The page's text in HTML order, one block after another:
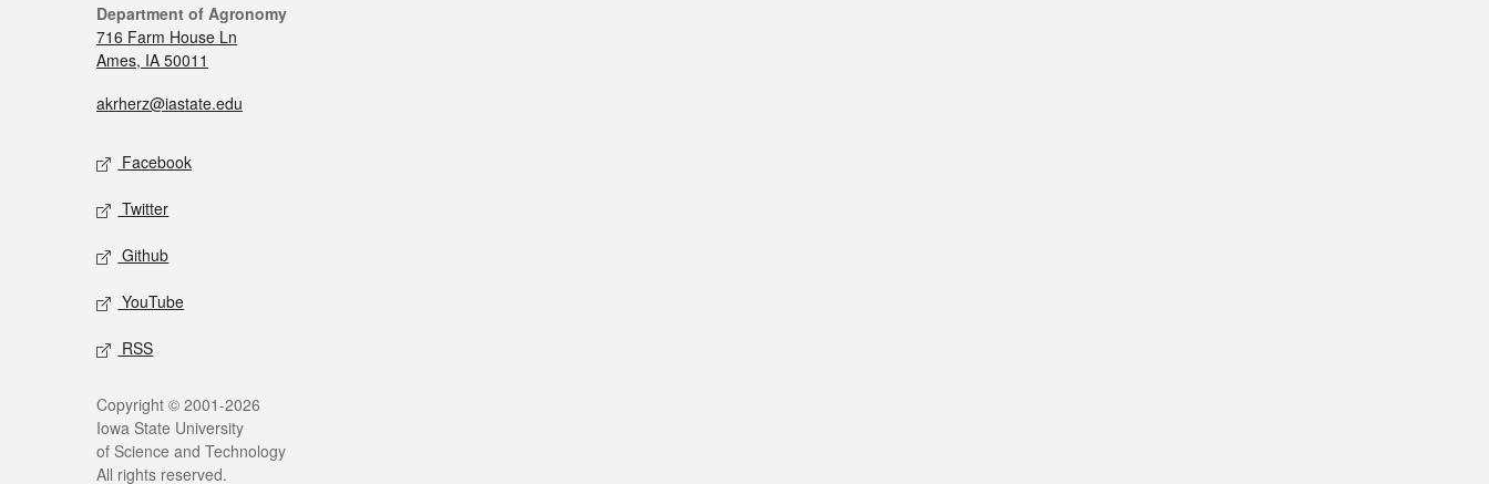
Department of Agronomy
716 Farm House Ln
Ames, IA 50011
akrherz@iastate.edu
Facebook
Twitter
Github
YouTube
RSS
Copyright © 2001-2026
Iowa State University
of Science and Technology
All rights reserved.